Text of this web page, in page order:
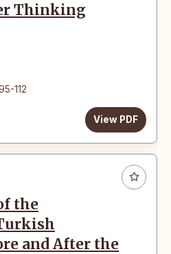
Thinking
112
View PDF
the
and After the